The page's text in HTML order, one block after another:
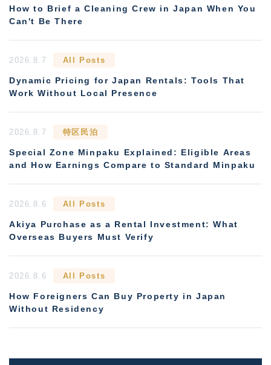
How to Brief a Cleaning Crew in Japan When You
Can't Be There
2026.8.7 All Posts
Dynamic Pricing for Japan Rentals: Tools That
Work Without Local Presence
2026.8.7 特区民泊
Special Zone Minpaku Explained: Eligible Areas
and How Earnings Compare to Standard Minpaku
2026.8.6 All Posts
Akiya Purchase as a Rental Investment: What
Overseas Buyers Must Verify
2026.8.6 All Posts
How Foreigners Can Buy Property in Japan
Without Residency